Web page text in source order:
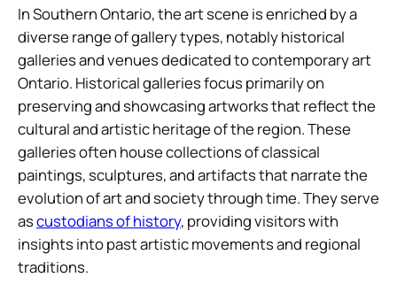
In Southern Ontario, the art scene is enriched by a
diverse range of gallery types, notably historical
galleries and venues dedicated to contemporary art
Ontario. Historical galleries focus primarily on
preserving and showcasing artworks that reflect the
cultural and artistic heritage of the region. These
galleries often house collections of classical
paintings, sculptures, and artifacts that narrate the
evolution of art and society through time. They serve
ascustodians of history, providing visitors with
insights into past artistic movements and regional
traditions.